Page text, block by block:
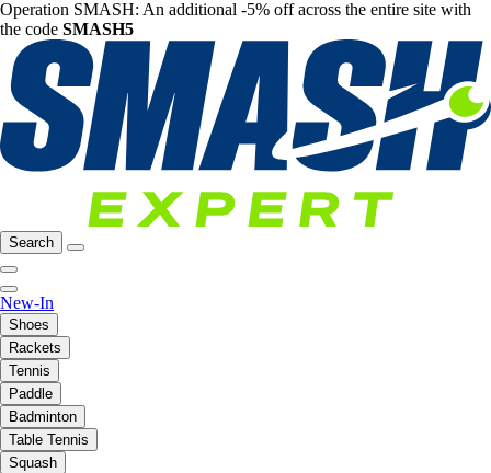
Operation SMASH: An additional -5% off across the entire site with
the code SMASH5
Search
New-In
Shoes
Rackets
Tennis
Paddle
Badminton
Table Tennis
Squash